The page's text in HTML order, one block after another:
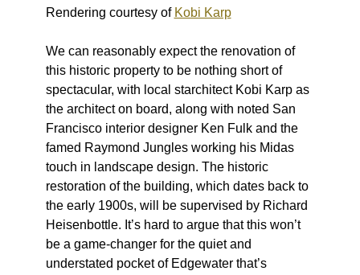
Rendering courtesy of Kobi Karp
We can reasonably expect the renovation of
this historic property to be nothing short of
spectacular, with local starchitect Kobi Karp as
the architect on board, along with noted San
Francisco interior designer Ken Fulk and the
famed Raymond Jungles working his Midas
touch in landscape design. The historic
restoration of the building, which dates back to
the early 1900s, will be supervised by Richard
Heisenbottle. It’s hard to argue that this won’t
be a game-changer for the quiet and
understated pocket of Edgewater that’s